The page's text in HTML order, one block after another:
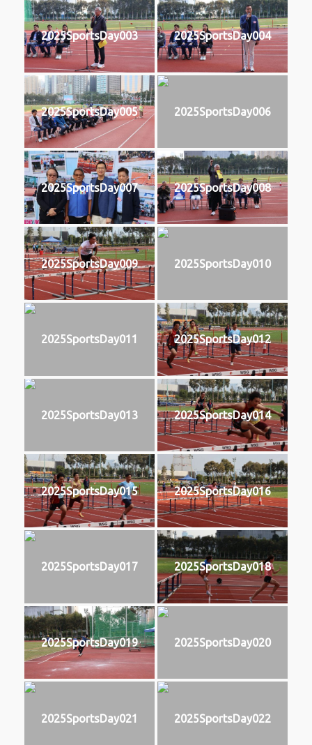
2025SportsDay003 2025SportsDay004
2025SportsDay005 2025SportsDay006
2025SportsDay007 2025SportsDay008
2025SportsDay009 2025SportsDay010
2025SportsDay011 2025SportsDay012
2025SportsDay013 2025SportsDay014
2025SportsDay015 2025SportsDay016
2025SportsDay017 2025SportsDay018
2025SportsDay019 2025SportsDay020
2025SportsDay021 2025SportsDay022